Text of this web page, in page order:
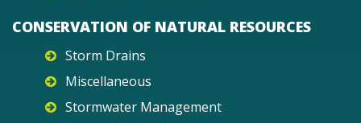
CONSERVATION OF NATURAL RESOURCES
Storm Drains
Miscellaneous
Stormwater Management